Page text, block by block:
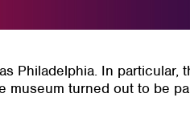
Philadelphia. In particular,
museum turned out to be